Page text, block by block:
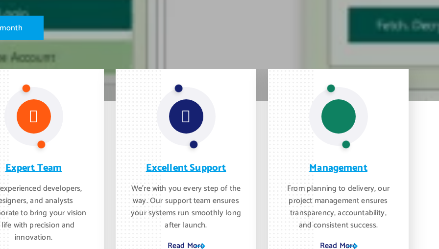
month
Expert Team
developers,
and analysts
to bring your vision
with precision and
innovation.
Excellent Support
We’re with you every step of the
way. Our support team ensures
your systems run smoothly long
after launch.
Read More
Management
From planning to delivery, our
project management ensures
transparency, accountability,
and consistent success.
Read More